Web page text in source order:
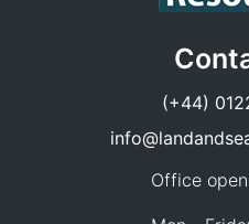
(+44)
Office